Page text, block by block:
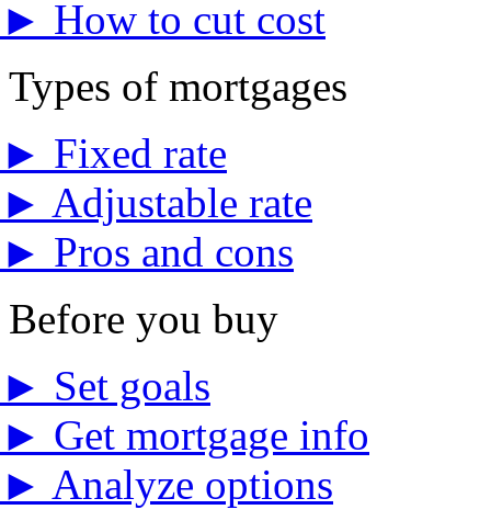
► How to cut cost
Types of mortgages
► Fixed rate
► Adjustable rate
► Pros and cons
Before you buy
► Set goals
► Get mortgage info
► Analyze options